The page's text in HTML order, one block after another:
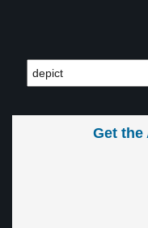
Get the